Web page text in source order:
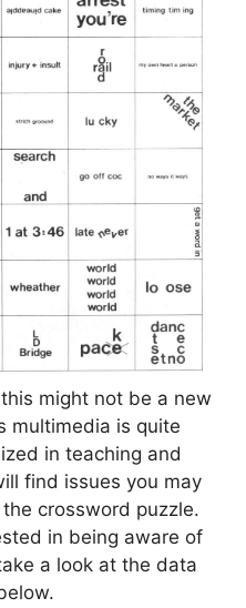
might not be a new
multimedia is quite
in teaching and
find issues you may
crossword puzzle.
in being aware of
a look at the data